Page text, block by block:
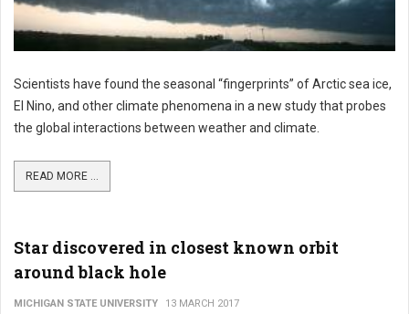
Scientists have found the seasonal “fingerprints” of Arctic sea ice,
El Nino, and other climate phenomena in a new study that probes
the global interactions between weather and climate.
READ MORE ...
Star discovered in closest known orbit
around black hole
MICHIGAN STATE UNIVERSITY 13 MARCH 2017